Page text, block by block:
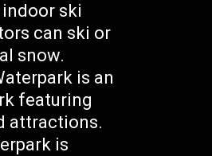
indoor ski
can ski or
snow.
is an
featuring
attractions.
is